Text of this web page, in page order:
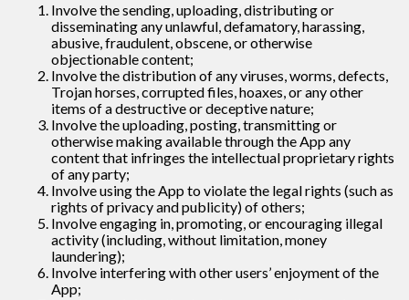
Involve the sending, uploading, distributing or
disseminating any unlawful, defamatory, harassing,
abusive, fraudulent, obscene, or otherwise
objectionable content;
Involve the distribution of any viruses, worms, defects,
Trojan horses, corrupted files, hoaxes, or any other
items of a destructive or deceptive nature;
Involve the uploading, posting, transmitting or
otherwise making available through the App any
content that infringes the intellectual proprietary rights
of any party;
Involve using the App to violate the legal rights (such as
rights of privacy and publicity) of others;
Involve engaging in, promoting, or encouraging illegal
activity (including, without limitation, money
laundering);
Involve interfering with other users’ enjoyment of the
App;